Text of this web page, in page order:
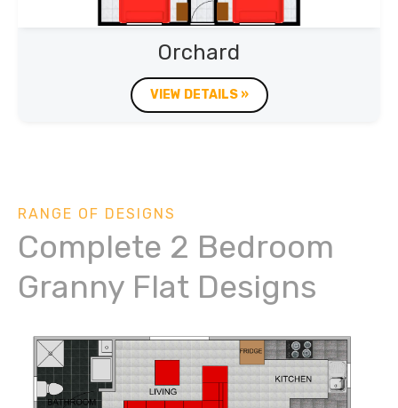
Orchard
VIEW DETAILS »
RANGE OF DESIGNS
Complete 2 Bedroom
Granny Flat Designs